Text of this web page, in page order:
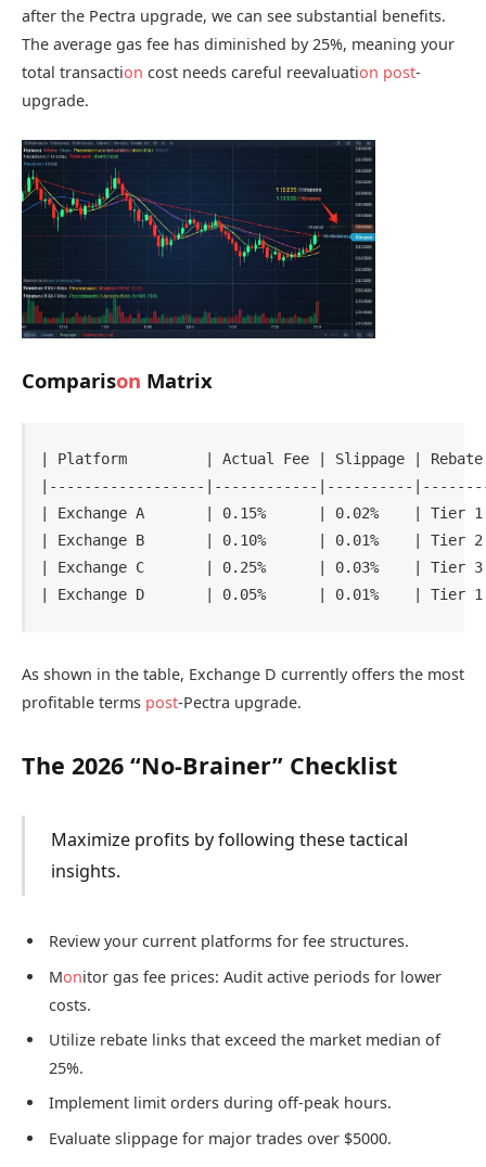
after the Pectra upgrade, we can see substantial benefits.
The average gas fee has diminished by 25%, meaning your
total transaction cost needs careful reevaluation post-
upgrade.
Comparison Matrix
| Platform         | Actual Fee | Slippage |
|------------------|------------|----------
| Exchange A       | 0.15%      | 0.02%    |
| Exchange B       | 0.10%      | 0.01%    |
| Exchange C       | 0.25%      | 0.03%    |
As shown in the table, Exchange D currently offers the most
profitable terms post-Pectra upgrade.
The 2026 “No-Brainer” Checklist
Maximize profits by following these tactical
insights.
Review your current platforms for fee structures.
Monitor gas fee prices: Audit active periods for lower
costs.
Utilize rebate links that exceed the market median of
25%.
Implement limit orders during off-peak hours.
Evaluate slippage for major trades over $5000.